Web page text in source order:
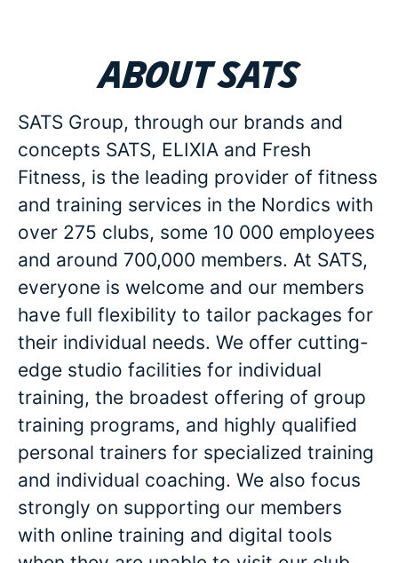
About SATS
SATS Group, through our brands and
concepts SATS, ELIXIA and Fresh
Fitness, is the leading provider of fitness
and training services in the Nordics with
over 275 clubs, some 10 000 employees
and around 700,000 members. At SATS,
everyone is welcome and our members
have full flexibility to tailor packages for
their individual needs. We offer cutting-
edge studio facilities for individual
training, the broadest offering of group
training programs, and highly qualified
personal trainers for specialized training
and individual coaching. We also focus
strongly on supporting our members
with online training and digital tools